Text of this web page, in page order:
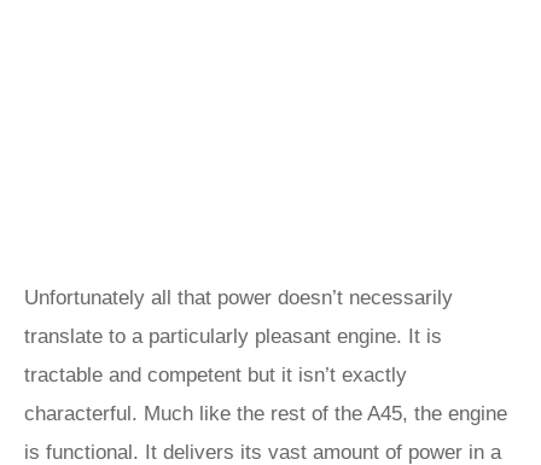
Unfortunately all that power doesn’t necessarily
translate to a particularly pleasant engine. It is
tractable and competent but it isn’t exactly
characterful. Much like the rest of the A45, the engine
is functional. It delivers its vast amount of power in a